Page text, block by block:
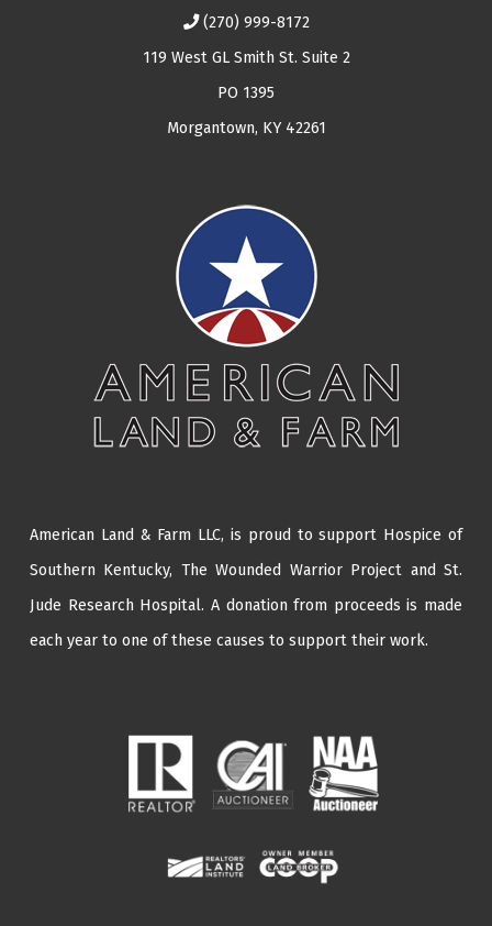
(270) 999-8172
119 West GL Smith St. Suite 2
PO 1395
Morgantown, KY 42261
American Land & Farm LLC, is proud to support Hospice of
Southern Kentucky, The Wounded Warrior Project andSt.
Jude Research Hospital. A donation from proceeds is made
each year to one of these causes to support their work.